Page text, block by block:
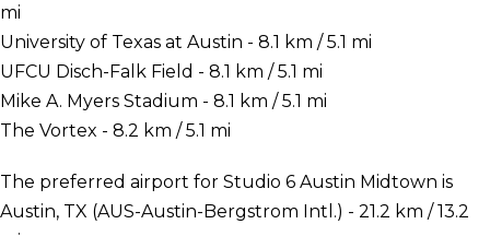
mi
University of Texas at Austin - 8.1 km / 5.1 mi
UFCU Disch-Falk Field - 8.1 km / 5.1 mi
Mike A. Myers Stadium - 8.1 km / 5.1 mi
The Vortex - 8.2 km / 5.1 mi
The preferred airport for Studio 6 Austin Midtown is
Austin, TX (AUS-Austin-Bergstrom Intl.) - 21.2 km / 13.2